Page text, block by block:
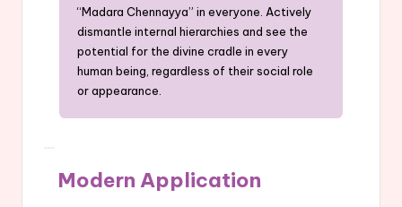
“Madara Chennayya” in everyone. Actively
dismantle internal hierarchies and see the
potential for the divine cradle in every
human being, regardless of their social role
or appearance.
Modern Application